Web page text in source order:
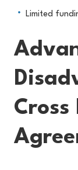
Limited
Cross